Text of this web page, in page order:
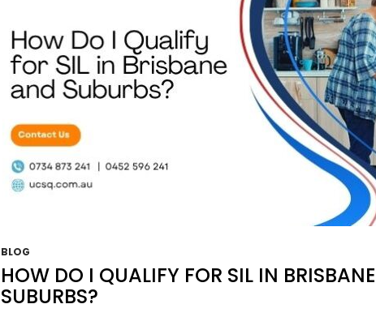
BLOG
HOW DO I QUALIFY FOR SIL IN
SUBURBS?